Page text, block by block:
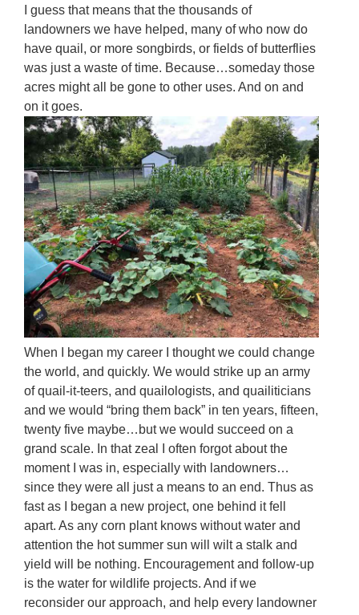
I guess that means that the thousands of
landowners we have helped, many of who now do
have quail, or more songbirds, or fields of butterflies
was just a waste of time. Because…someday those
acres might all be gone to other uses. And on and
on it goes.
When I began my career I thought we could change
the world, and quickly. We would strike up an army
of quail-it-teers, and quailologists, and quailiticians
and we would “bring them back” in ten years, fifteen,
twenty five maybe…but we would succeed on a
grand scale. In that zeal I often forgot about the
moment I was in, especially with landowners…
since they were all just a means to an end. Thus as
fast as I began a new project, one behind it fell
apart. As any corn plant knows without water and
attention the hot summer sun will wilt a stalk and
yield will be nothing. Encouragement and follow-up
is the water for wildlife projects. And if we
reconsider our approach, and help every landowner